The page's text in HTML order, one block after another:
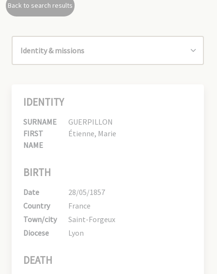
Back to search results
IDENTITY
SURNAME
GUERPILLON
FIRST
NAME
Étienne, Marie
BIRTH
Date
28/05/1857
Country
France
Town/city
Saint-Forgeux
Diocese
Lyon
DEATH